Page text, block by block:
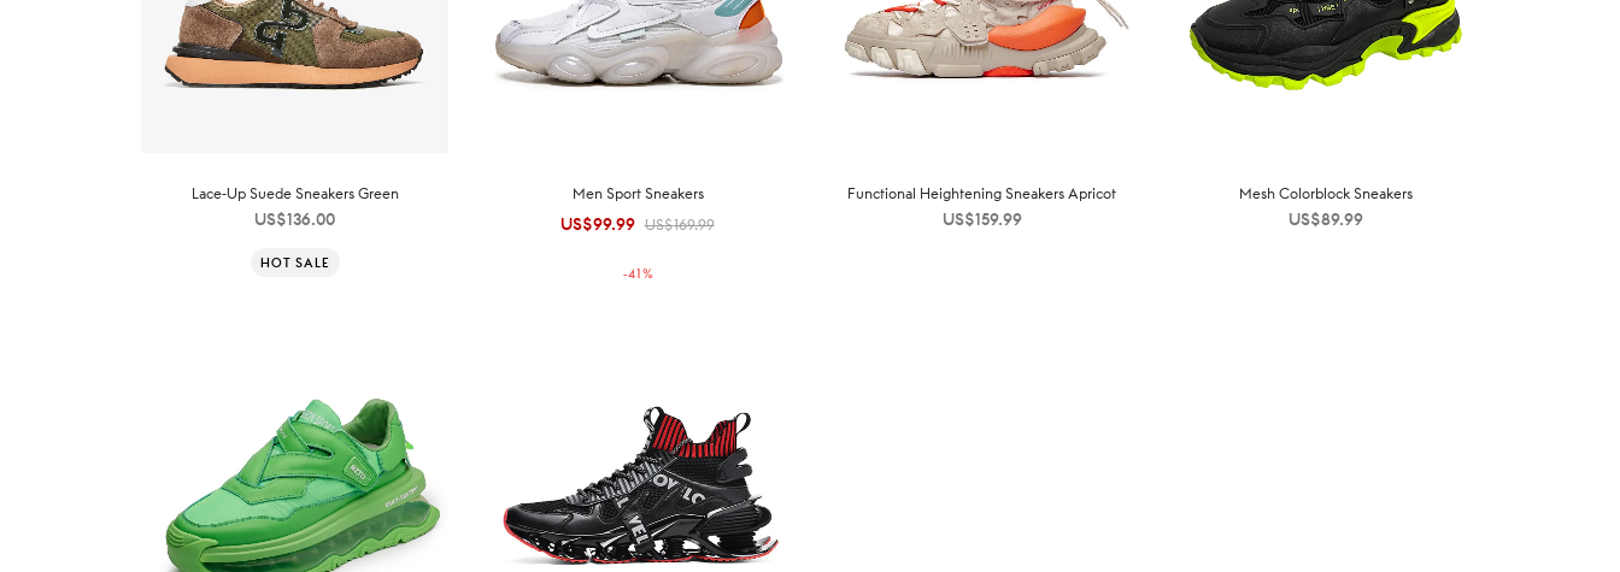
Lace-Up Suede Sneakers Green
US$136.00
HOT SALE
Men Sport Sneakers
US$169.99
Original
US$169.99.
US$99.99 Current
US$99.99.
-41%
Functional Heightening Sneakers Apricot
US$159.99
Mesh Colorblock Sneakers
US$89.99